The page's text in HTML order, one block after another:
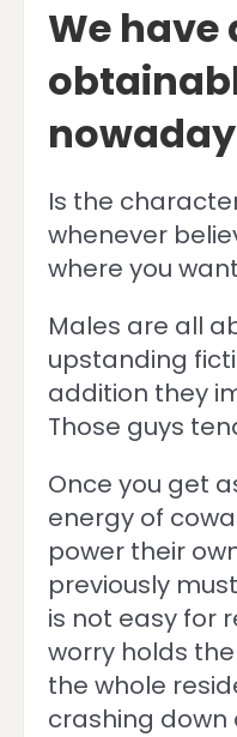
We have
Is the
whenever
where you
Males are all
upstanding
addition they
Those guys
Once you get
energy of
power their
previously
is not easy for
worry holds
the whole
crashing down